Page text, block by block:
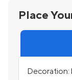
Place
Decoration: